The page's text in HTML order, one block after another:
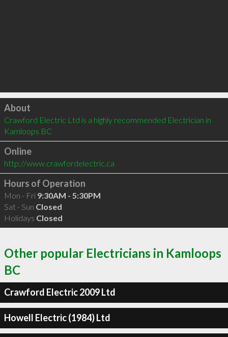
Click to load
About
Crawford Electric Ltd is a highly recommended Electrician in
Kamloops BC
Online
http://www.crawfordelectric.ca
Hours of Operation
Mon - Fri 9:30AM - 5:30PM
Sat - Sun Closed
Holidays Closed
Other popular Electricians in Kamloops
BC
Crawford Electric 2009 Ltd
Howell Electric (1984) Ltd